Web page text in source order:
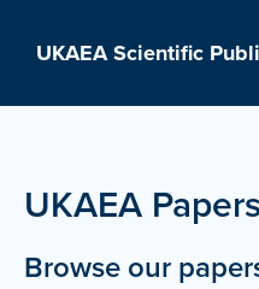
UKAEA Scientific
UKAEA Papers
Browse our